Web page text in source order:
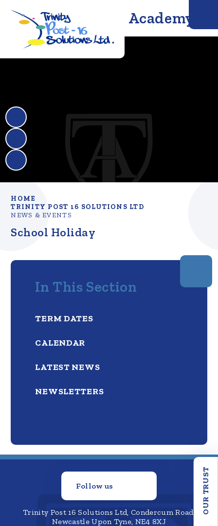
Trinity Solutions Academy
OUR TRUST
HOME
TRINITY POST 16 SOLUTIONS LTD
NEWS & EVENTS
School Holiday
In This Section
TERM DATES
CALENDAR
LATEST NEWS
NEWSLETTERS
Follow us
Trinity Post 16 Solutions Ltd, Condercum Road,
Newcastle Upon Tyne, NE4 8XJ